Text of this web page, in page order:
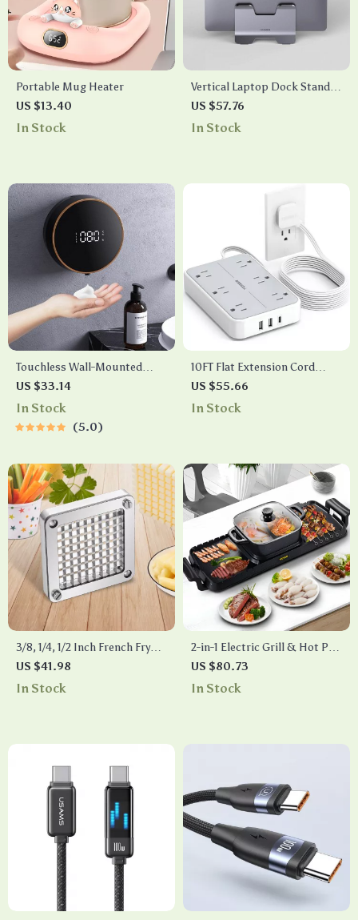
Portable Mug Heater
US $13.40
In Stock
Vertical Laptop Dock Stand
Aluminum Desktop Holder
Space-Saving Adjustable
US $57.76
In Stock
Touchless Wall-Mounted
Automatic Soap Dispenser
US $33.14
In Stock
5.0
10FT Flat Extension Cord
Power Strip with 6 Outlets, 3
USB Ports & Surge
US $55.66
In Stock
3/8, 1/4, 1/2 Inch French Fry
Cutter Replacement Blades –
Stainless Steel Set
US $41.98
In Stock
2-in-1 Electric Grill & Hot Pot
Combo – 2400W Smokeless
Nonstick Cooker
US $80.73
In Stock